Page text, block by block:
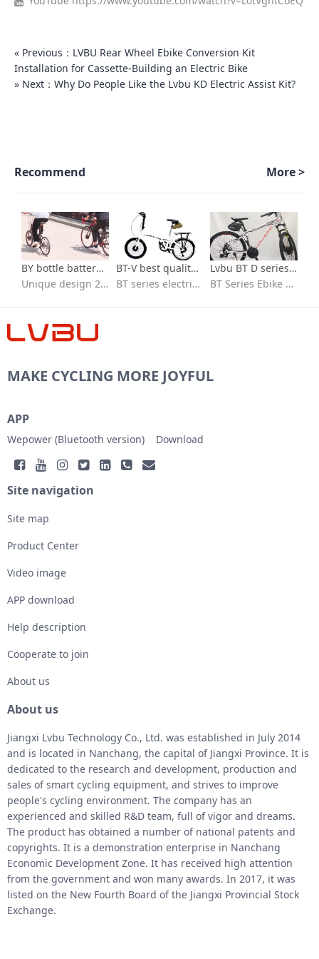
« Previous：LVBU Rear Wheel Ebike Conversion Kit
Installation for Cassette-Building an Electric Bike
» Next：Why Do People Like the Lvbu KD Electric Assist Kit?
Recommend More >
BY bottle battery series-700c kit for electric bicycle
Unique design 26 in e bike conversion kit with batteries
BT-V best quality ebike conversion kit Installation video
BT series electric bike conversion kit with seat bag battery
Lvbu BT D series Best Selling 36v 250w 350w electric bicycle conversion kit installation
BT Series Ebike kit/flexible to fit/Quick installation/ebike conversion kit 36v peddle assist/High-speed brushless motor/IP65 waterproof /High quality 18650 lithium battery/BT30D/BT30V/BT40D/BVT
MAKE CYCLING MORE JOYFUL
APP
Wepower (Bluetooth version) Download
Site navigation
Site map
Product Center
Video image
APP download
Help description
Cooperate to join
About us
About us
Jiangxi Lvbu Technology Co., Ltd. was established in July 2014
and is located in Nanchang, the capital of Jiangxi Province. It is
dedicated to the research and development, production and
sales of smart cycling equipment, and strives to improve
people's cycling environment. The company has an
experienced and skilled R&D team, full of vigor and dreams.
The product has obtained a number of national patents and
copyrights. It is a demonstration enterprise in Nanchang
Economic Development Zone. It has received high attention
from the government and won many awards. In 2017, it was
listed on the New Fourth Board of the Jiangxi Provincial Stock
Exchange.